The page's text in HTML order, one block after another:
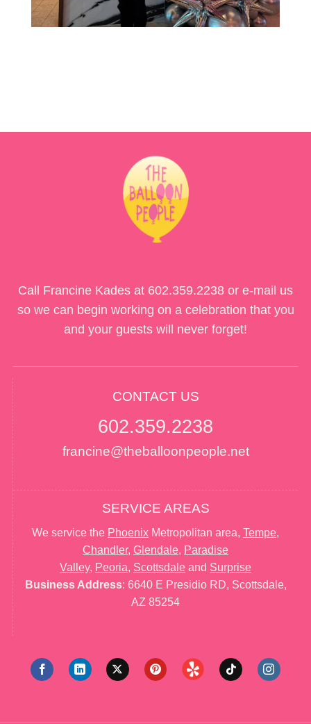
Call Francine Kades at 602.359.2238 or e-mail us
so we can begin working on a celebration that you
and your guests will never forget!
CONTACT US
602.359.2238
francine@theballoonpeople.net
SERVICE AREAS
We service the Phoenix Metropolitan area, Tempe,
Chandler, Glendale, Paradise
Valley, Peoria, Scottsdale and Surprise
Business Address: 6640 E Presidio RD, Scottsdale,
AZ 85254